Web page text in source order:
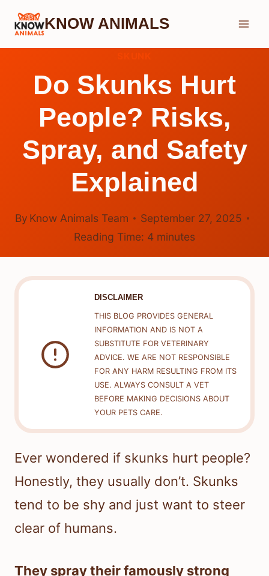
Skip
KNOW ANIMALS
Do Skunks Hurt
People? Risks,
Spray, and Safety
Explained
By Know Animals Team
September 27, 2025
Reading Time: 4 minutes
DISCLAIMER
THIS BLOG PROVIDES GENERAL
INFORMATION AND IS NOT A
SUBSTITUTE FOR VETERINARY
ADVICE. WE ARE NOT RESPONSIBLE
FOR ANY HARM RESULTING FROM ITS
USE. ALWAYS CONSULT A VET
BEFORE MAKING DECISIONS ABOUT
YOUR PETS CARE.
Ever wondered if skunks hurt people?
Honestly, they usually don’t. Skunks
tend to be shy and just want to steer
clear of humans.
They spray their famously strong